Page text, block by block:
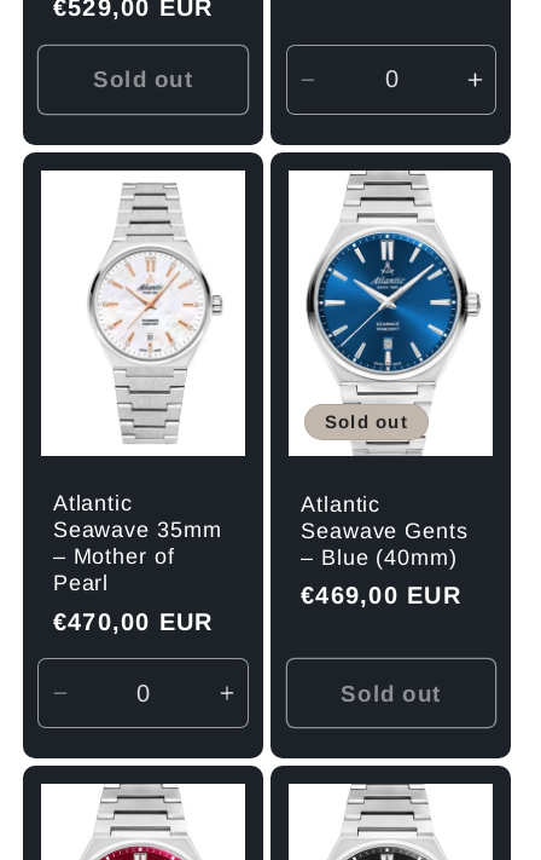
Regular
price
€529,00 EUR
Sold out
Decrease
quantity
for
Default
Title
for
Atlantic
Seawave 35mm
– Mother of
Pearl
Regular
price
€470,00 EUR
Decrease
quantity
for
Default
Title
Increase
quantity
for
Sold out
Atlantic
Seawave Gents
– Blue (40mm)
Regular
€469,00 EUR
Sold out